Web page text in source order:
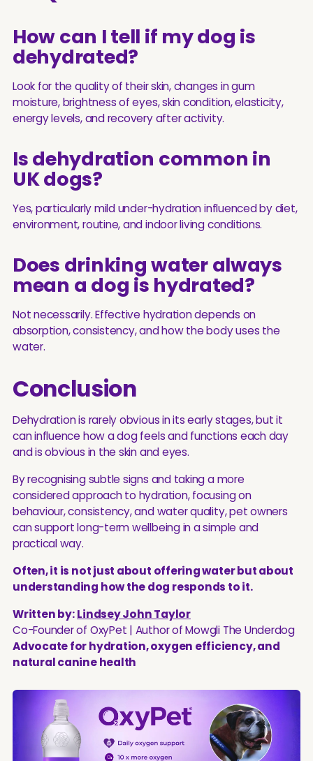
How can I tell if my dog is
dehydrated?
Look for the quality of their skin, changes in gum
moisture, brightness of eyes, skin condition, elasticity,
energy levels, and recovery after activity.
Is dehydration common in
UK dogs?
Yes, particularly mild under-hydration influenced by diet,
environment, routine, and indoor living conditions.
Does drinking water always
mean a dog is hydrated?
Not necessarily. Effective hydration depends on
absorption, consistency, and how the body uses the
water.
Conclusion
Dehydration is rarely obvious in its early stages, but it
can influence how a dog feels and functions each day
and is obvious in the skin and eyes.
By recognising subtle signs and taking a more
considered approach to hydration, focusing on
behaviour, consistency, and water quality, pet owners
can support long-term wellbeing in a simple and
practical way.
Often, it is not just about offering water but about
understanding how the dog responds to it.
Written by: Lindsey John Taylor
Co-Founder of OxyPet | Author of Mowgli The Underdog
Advocate for hydration, oxygen efficiency, and
natural canine health